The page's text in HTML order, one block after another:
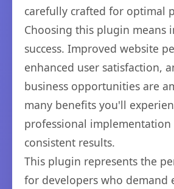
carefully crafted for optimal
Choosing this plugin means
success. Improved website
enhanced user satisfaction,
business opportunities are
many benefits you'll
professional implementation
consistent results.
This plugin represents the
for developers who demand